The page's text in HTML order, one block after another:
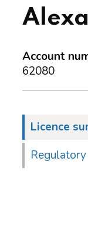
Account
62080
Licence